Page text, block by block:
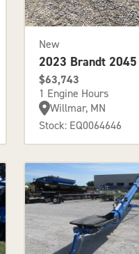
New
2023 Brandt 2045
$63,743
1 Engine Hours
Willmar, MN
Stock: EQ0064646